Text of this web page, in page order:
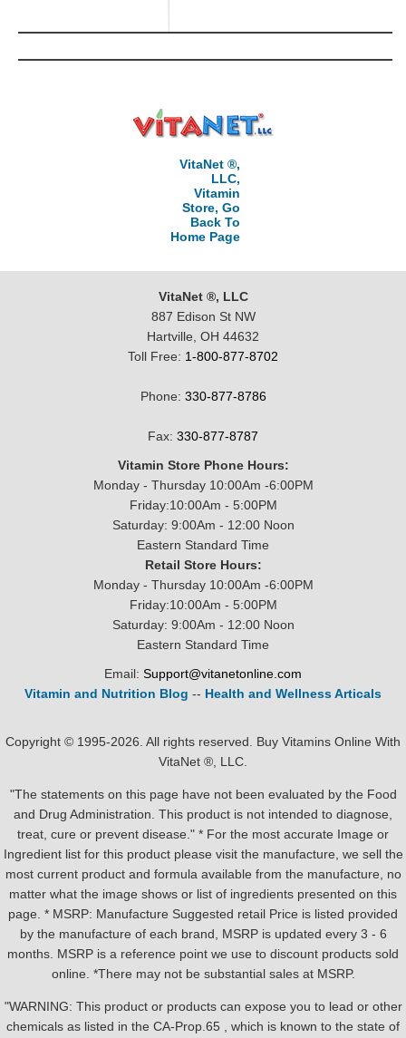
VitaNet ®,
LLC,
Vitamin
Store, Go
Back To
Home Page
VitaNet ®, LLC
887 Edison St NW
Hartville, OH 44632
Toll Free: 1-800-877-8702
Phone: 330-877-8786
Fax: 330-877-8787
Vitamin Store Phone Hours:
Monday - Thursday 10:00Am -6:00PM
Friday:10:00Am - 5:00PM
Saturday: 9:00Am - 12:00 Noon
Eastern Standard Time
Retail Store Hours:
Monday - Thursday 10:00Am -6:00PM
Friday:10:00Am - 5:00PM
Saturday: 9:00Am - 12:00 Noon
Eastern Standard Time
Email: Support@vitanetonline.com
Vitamin and Nutrition Blog -- Health and Wellness Articals
Copyright © 1995-2026. All rights reserved. Buy Vitamins Online With
VitaNet ®, LLC.
"The statements on this page have not been evaluated by the Food
and Drug Administration. This product is not intended to diagnose,
treat, cure or prevent disease." * For the most accurate Image or
Ingredient list for this product please visit the manufacture, we sell the
most current product and formula available from the manufacture, no
matter what the image shows or list of ingredients presented on this
page. * MSRP: Manufacture Suggested retail Price is listed provided
by the manufacture of each brand, MSRP is updated every 3 - 6
months. MSRP is a reference point we use to discount products sold
online. *There may not be substantial sales at MSRP.
"WARNING: This product or products can expose you to lead or other
chemicals as listed in the CA-Prop.65 , which is known to the state of